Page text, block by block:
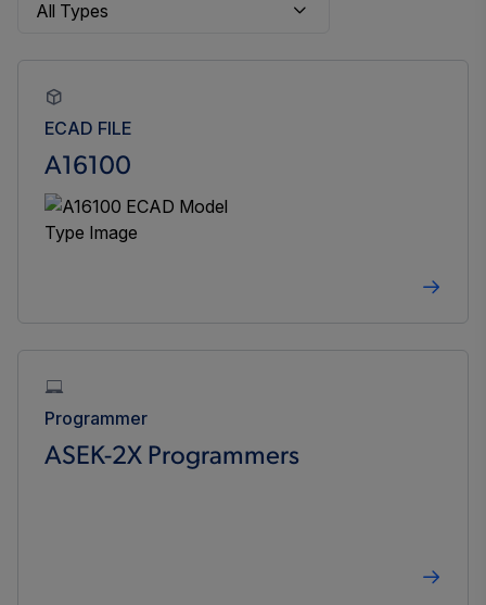
ECAD FILE
A16100
Programmer
ASEK-2X Programmers